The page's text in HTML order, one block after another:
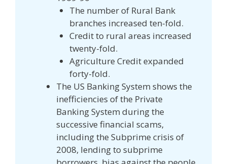
The number of Rural Bank
branches increased ten-fold.
Credit to rural areas increased
twenty-fold.
Agriculture Credit expanded
forty-fold.
The US Banking System shows the
inefficiencies of the Private
Banking System during the
successive financial scams,
including the Subprime crisis of
2008, lending to subprime